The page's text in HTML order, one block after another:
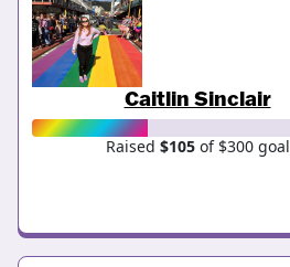
Caitlin Sinclair
Raised $105of $300 goal